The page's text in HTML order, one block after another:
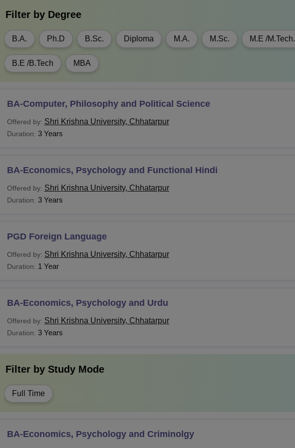
M.A.
Graduation
MHM
MJ
MFA
Graduation or equivalent degree in relevant subjects
P.G.D.
M.Tech
MCom
Filter by Degree
B.A. Ph.D B.Sc. Diploma M.A. M.Sc. M.E /M.Tech.
B.E /B.Tech MBA
BA-Computer, Philosophy and Political Science
Offered by: Shri Krishna University, Chhatarpur
Duration: 3 Years
BA-Economics, Psychology and Functional Hindi
Offered by: Shri Krishna University, Chhatarpur
Duration: 3 Years
PGD Foreign Language
Offered by: Shri Krishna University, Chhatarpur
Duration: 1 Year
BA-Economics, Psychology and Urdu
Offered by: Shri Krishna University, Chhatarpur
Duration: 3 Years
Filter by Study Mode
Full Time
BA-Economics, Psychology and Criminolgy